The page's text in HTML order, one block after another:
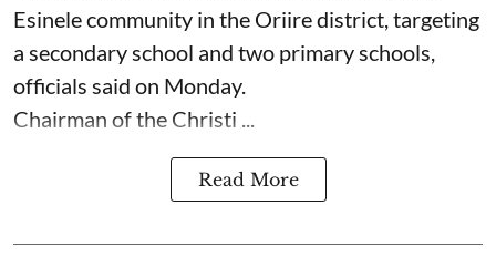
Esinele community in the Oriire district, targeting
a secondary school and two primary schools,
officials said on Monday.
Chairman of the Christi ...
Read More